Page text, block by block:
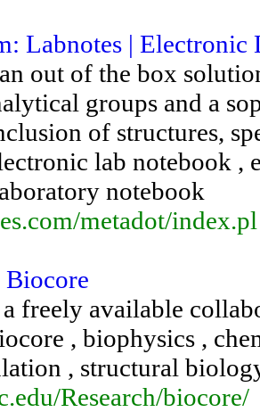
Labnotes |
out of the box
groups and a
of structures,
lab notebook ,
notebook
metadot/index.pl
Biocore
freely available
, biophysics ,
, structural
Research/biocore/